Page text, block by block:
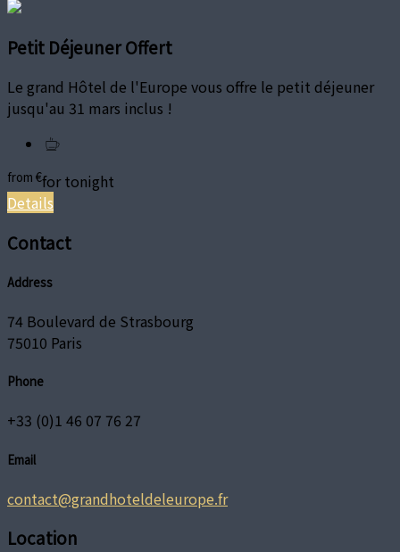
Petit Déjeuner Offert
Le grand Hôtel de l'Europe vous offre le petit déjeuner
jusqu'au 31 mars inclus !
from €for tonight
Details
Contact
Address
74 Boulevard de Strasbourg
75010 Paris
Phone
+33 (0)1 46 07 76 27
Email
contact@grandhoteldeleurope.fr
Location